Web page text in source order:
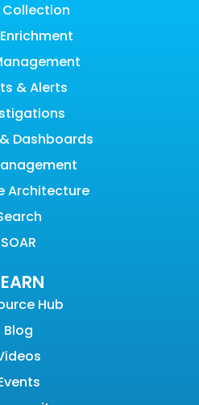
& Alerts
Dashboards
Architecture
SOAR
Hub
Blog